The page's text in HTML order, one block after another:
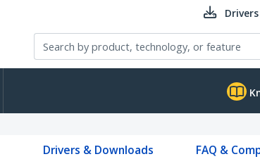
Drivers & Downloads FAQ &